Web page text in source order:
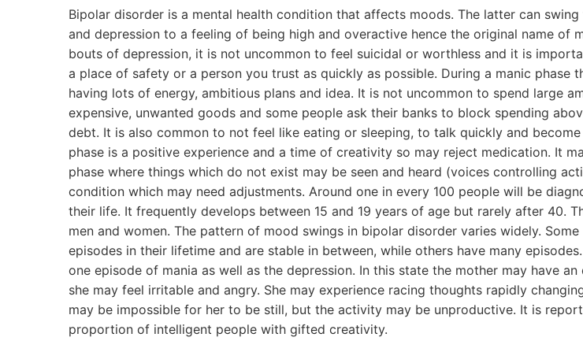
Bipolar disorder is a mental health condition that affects moods. The latter can
and depression to a feeling of being high and overactive hence the original name of
bouts of depression, it is not uncommon to feel suicidal or worthless and it is
a place of safety or a person you trust as quickly as possible. During a manic phase
having lots of energy, ambitious plans and idea. It is not uncommon to spend large
expensive, unwanted goods and some people ask their banks to block spending
debt. It is also common to not feel like eating or sleeping, to talk quickly and
phase is a positive experience and a time of creativity so may reject medication. It
phase where things which do not exist may be seen and heard (voices controlling
condition which may need adjustments. Around one in every 100 people will be
their life. It frequently develops between 15 and 19 years of age but rarely after 40.
men and women. The pattern of mood swings in bipolar disorder varies widely.
episodes in their lifetime and are stable in between, while others have many
one episode of mania as well as the depression. In this state the mother may have
she may feel irritable and angry. She may experience racing thoughts rapidly
may be impossible for her to be still, but the activity may be unproductive. It is
proportion of intelligent people with gifted creativity.